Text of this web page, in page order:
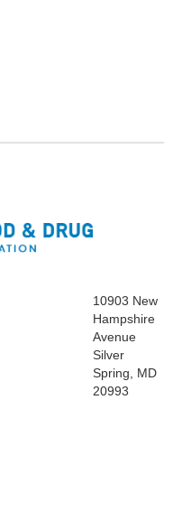
10903 New
Hampshire
Avenue
Silver
Spring, MD
20993